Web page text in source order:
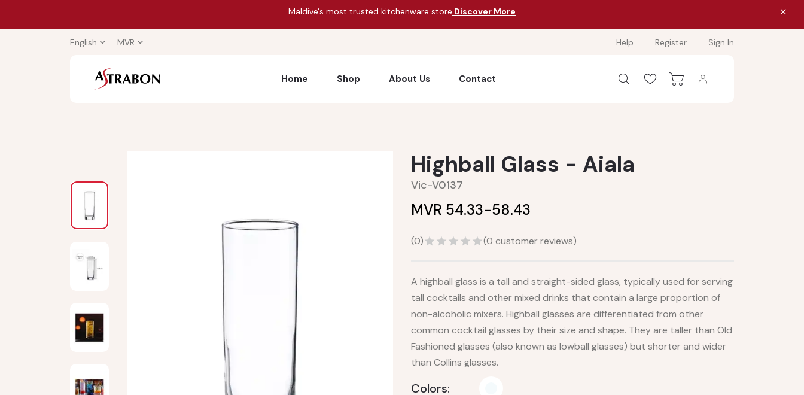
Maldive's most trusted kitchenware store Discover More
English MVR Help Register Sign In
Home Shop About Us Contact
Highball Glass - Aiala
Vic-V0137
MVR 54.33-58.43
(0) (0 customer reviews)
A highball glass is a tall and straight-sided glass, typically used for serving
tall cocktails and other mixed drinks that contain a large proportion of
non-alcoholic mixers. Highball glasses are differentiated from other
common cocktail glasses by their size and shape. They are taller than Old
Fashioned glasses (also known as lowball glasses) but shorter and wider
than Collins glasses.
Colors: